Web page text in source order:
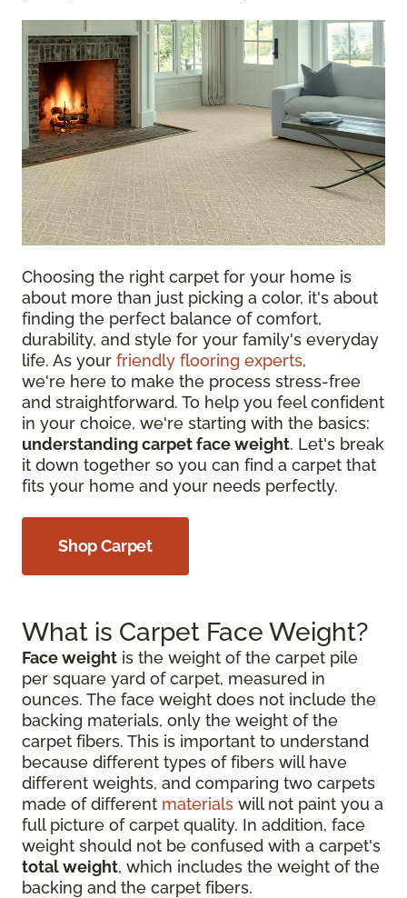
Choosing the right carpet for your home is
about more than just picking a color, it's about
finding the perfect balance of comfort,
durability, and style for your family's everyday
life. As your friendly flooring experts,
we're here to make the process stress-free
and straightforward. To help you feel confident
in your choice, we're starting with the basics:
understanding carpet face weight. Let's break
it down together so you can find a carpet that
fits your home and your needs perfectly.
Shop Carpet
What is Carpet Face Weight?
Face weight is the weight of the carpet pile
per square yard of carpet, measured in
ounces. The face weight does not include the
backing materials, only the weight of the
carpet fibers. This is important to understand
because different types of fibers will have
different weights, and comparing two carpets
made of different materials will not paint you a
full picture of carpet quality. In addition, face
weight should not be confused with a carpet's
total weight, which includes the weight of the
backing and the carpet fibers.